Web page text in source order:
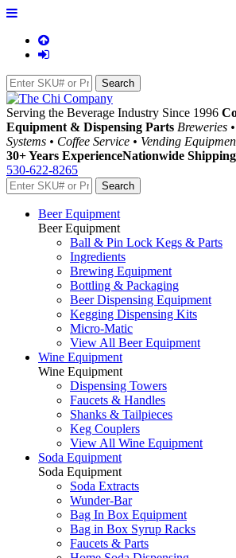
Serving the Beverage Industry Since 1996
Equipment & Dispensing Parts Breweries
Systems • Coffee Service • Vending
30+ Years ExperienceNationwide Shipping
530-622-8265
Beer Equipment
Beer Equipment
Ball & Pin Lock Kegs & Parts
Ingredients
Brewing Equipment
Bottling & Packaging
Beer Dispensing Equipment
Kegging Dispensing Kits
Micro-Matic
View All Beer Equipment
Wine Equipment
Wine Equipment
Dispensing Towers
Faucets & Handles
Shanks & Tailpieces
Keg Couplers
View All Wine Equipment
Soda Equipment
Soda Equipment
Soda Extracts
Wunder-Bar
Bag In Box Equipment
Bag in Box Syrup Racks
Faucets & Parts